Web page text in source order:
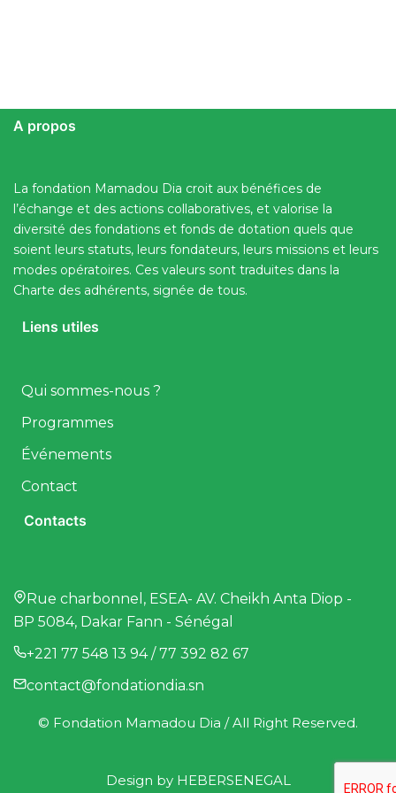
A propos
La fondation Mamadou Dia croit aux bénéfices de
l’échange et des actions collaboratives, et valorise la
diversité des fondations et fonds de dotation quels que
soient leurs statuts, leurs fondateurs, leurs missions et leurs
modes opératoires. Ces valeurs sont traduites dans la
Charte des adhérents, signée de tous.
Liens utiles
Qui sommes-nous ?
Programmes
Événements
Contact
Contacts
Rue charbonnel, ESEA- AV. Cheikh Anta Diop -
BP 5084, Dakar Fann - Sénégal
+221 77 548 13 94 / 77 392 82 67
contact@fondationdia.sn
© Fondation Mamadou Dia / All Right Reserved.
Design by HEBERSENEGAL